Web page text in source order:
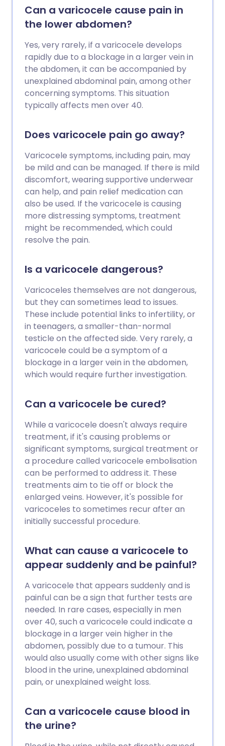
Can a varicocele cause pain in
the lower abdomen?
Yes, very rarely, if a varicocele develops
rapidly due to a blockage in a larger vein in
the abdomen, it can be accompanied by
unexplained abdominal pain, among other
concerning symptoms. This situation
typically affects men over 40.
Does varicocele pain go away?
Varicocele symptoms, including pain, may
be mild and can be managed. If there is mild
discomfort, wearing supportive underwear
can help, and pain relief medication can
also be used. If the varicocele is causing
more distressing symptoms, treatment
might be recommended, which could
resolve the pain.
Is a varicocele dangerous?
Varicoceles themselves are not dangerous,
but they can sometimes lead to issues.
These include potential links to infertility, or
in teenagers, a smaller-than-normal
testicle on the affected side. Very rarely, a
varicocele could be a symptom of a
blockage in a larger vein in the abdomen,
which would require further investigation.
Can a varicocele be cured?
While a varicocele doesn't always require
treatment, if it's causing problems or
significant symptoms, surgical treatment or
a procedure called varicocele embolisation
can be performed to address it. These
treatments aim to tie off or block the
enlarged veins. However, it's possible for
varicoceles to sometimes recur after an
initially successful procedure.
What can cause a varicocele to
appear suddenly and be painful?
A varicocele that appears suddenly and is
painful can be a sign that further tests are
needed. In rare cases, especially in men
over 40, such a varicocele could indicate a
blockage in a larger vein higher in the
abdomen, possibly due to a tumour. This
would also usually come with other signs like
blood in the urine, unexplained abdominal
pain, or unexplained weight loss.
Can a varicocele cause blood in
the urine?